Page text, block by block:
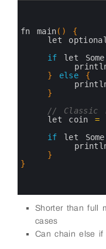
fn main( )
{
let
if
let Some
}
else
{
}
// Classic
let coin =
if
let Some
}
}
Shorter than full
cases
Can chain else